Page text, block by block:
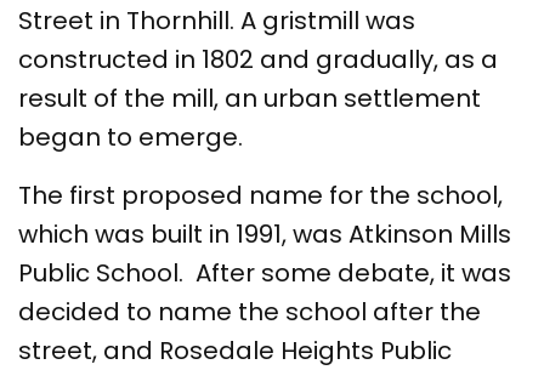
Street in Thornhill. A gristmill was
constructed in 1802 and gradually, as a
result of the mill, an urban settlement
began to emerge.
The first proposed name for the school,
which was built in 1991, was Atkinson Mills
Public School. After some debate, it was
decided to name the school after the
street, and Rosedale Heights Public